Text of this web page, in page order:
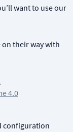
want to use our
their way with
4.0
configuration